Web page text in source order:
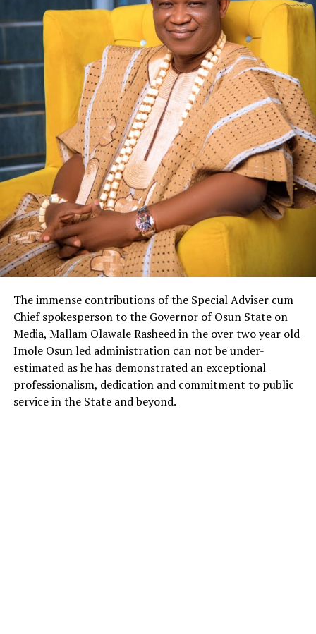
The immense contributions of the Special Adviser cum
Chief spokesperson to the Governor of Osun State on
Media, Mallam Olawale Rasheed in the over two year old
Imole Osun led administration can not be under-
estimated as he has demonstrated an exceptional
professionalism, dedication and commitment to public
service in the State and beyond.